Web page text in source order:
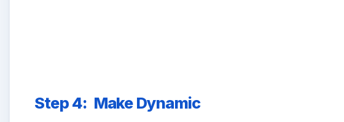
Step 4: Make Dynamic